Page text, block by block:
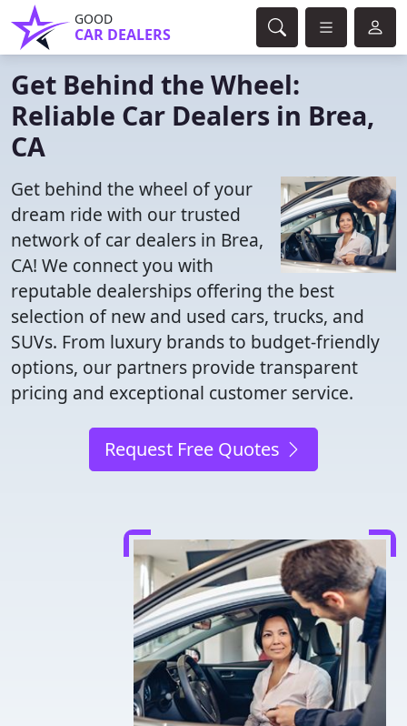
GOOD
CAR DEALERS
Get Behind the Wheel:
Reliable Car Dealers in Brea,
CA
Get behind the wheel of your
dream ride with our trusted
network of car dealers in Brea,
CA! We connect you with
reputable dealerships offering the best
selection of new and used cars, trucks, and
SUVs. From luxury brands to budget-friendly
options, our partners provide transparent
pricing and exceptional customer service.
Request Free Quotes